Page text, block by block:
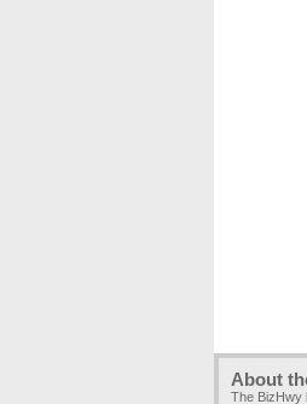
About
The BizHwy